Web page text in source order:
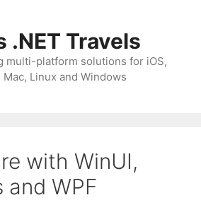
.NET Travels
multi-platform solutions for iOS,
Linux and Windows
with WinUI,
and WPF